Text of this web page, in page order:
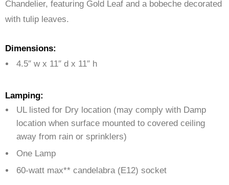
Chandelier, featuring Gold Leaf and a bobeche decorated
with tulip leaves.
Dimensions:
4.5″ w x 11″ d x 11″ h
Lamping:
UL listed for Dry location (may comply with Damp
location when surface mounted to covered ceiling
away from rain or sprinklers)
One Lamp
60-watt max** candelabra (E12) socket